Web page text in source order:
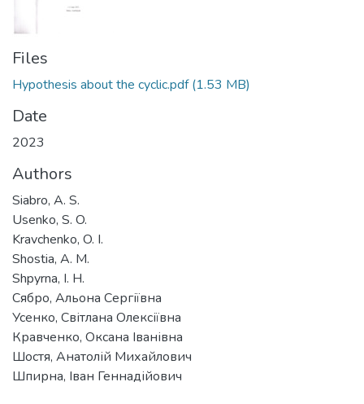
Files
Hypothesis about the cyclic.pdf(1.53 MB)
Date
2023
Authors
Siabro, A. S.
Usenko, S. O.
Kravchenko, O. I.
Shostia, A. M.
Shpyrna, I. H.
Сябро, Альона Сергіївна
Усенко, Світлана Олексіївна
Кравченко, Оксана Іванівна
Шостя, Анатолій Михайлович
Шпирна, Іван Геннадійович